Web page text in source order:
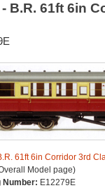
- B.R. 61ft 6in
61ft 6in Corridor 3rd
Model page)
Number: E12279E